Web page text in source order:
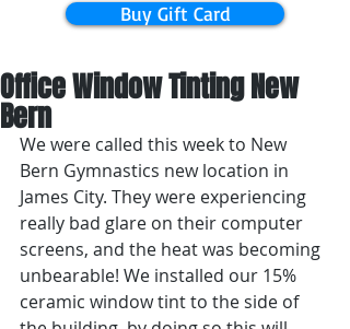
Buy Gift Card
Office Window Tinting New
Bern
We were called this week to New
Bern Gymnastics new location in
James City. They were experiencing
really bad glare on their computer
screens, and the heat was becoming
unbearable! We installed our 15%
ceramic window tint to the side of